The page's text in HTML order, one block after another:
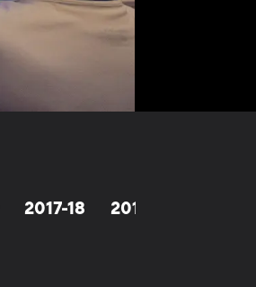
2017-18 2016-17